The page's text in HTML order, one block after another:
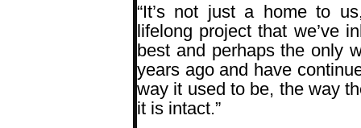
“It’s not just a home to
lifelong project that we’ve
best and perhaps the only
years ago and have
way it used to be, the way
it is intact.”